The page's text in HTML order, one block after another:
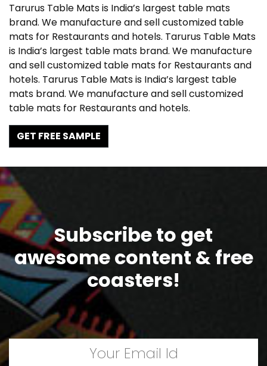
Tarurus Table Mats is India’s largest table mats
brand. We manufacture and sell customized table
mats for Restaurants and hotels. Tarurus Table Mats
is India’s largest table mats brand. We manufacture
and sell customized table mats for Restaurants and
hotels. Tarurus Table Mats is India’s largest table
mats brand. We manufacture and sell customized
table mats for Restaurants and hotels.
GET FREE SAMPLE
Subscribe to get
awesome content & free
coasters!